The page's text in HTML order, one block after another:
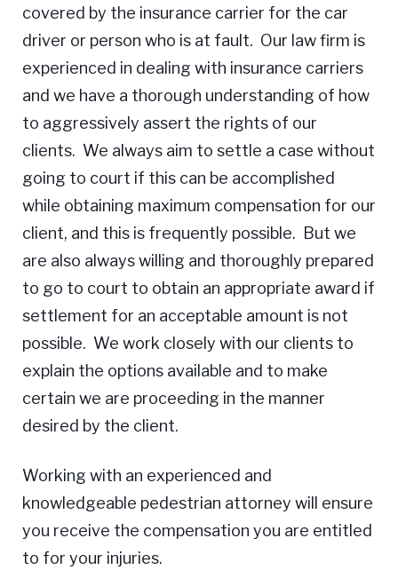
covered by the insurance carrier for the car
driver or person who is at fault. Our law firm is
experienced in dealing with insurance carriers
and we have a thorough understanding of how
to aggressively assert the rights of our
clients. We always aim to settle a case without
going to court if this can be accomplished
while obtaining maximum compensation for our
client, and this is frequently possible. But we
are also always willing and thoroughly prepared
to go to court to obtain an appropriate award if
settlement for an acceptable amount is not
possible. We work closely with our clients to
explain the options available and to make
certain we are proceeding in the manner
desired by the client.
Working with an experienced and
knowledgeable pedestrian attorney will ensure
you receive the compensation you are entitled
to for your injuries.